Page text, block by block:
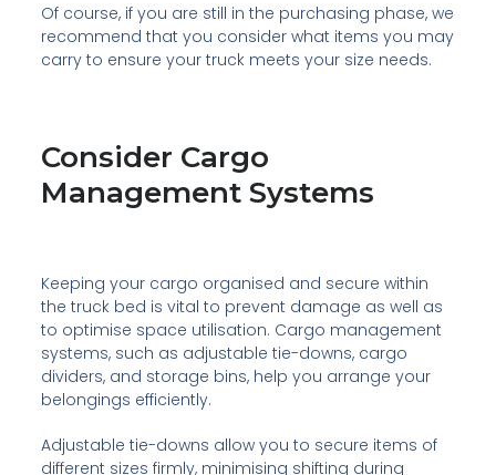
Of course, if you are still in the purchasing phase, we
recommend that you consider what items you may
carry to ensure your truck meets your size needs.
Consider Cargo
Management Systems
Keeping your cargo organised and secure within
the truck bed is vital to prevent damage as well as
to optimise space utilisation. Cargo management
systems, such as adjustable tie-downs, cargo
dividers, and storage bins, help you arrange your
belongings efficiently.
Adjustable tie-downs allow you to secure items of
different sizes firmly, minimising shifting during